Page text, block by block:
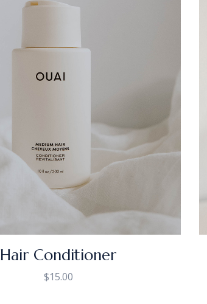
Hair Conditioner
$15.00